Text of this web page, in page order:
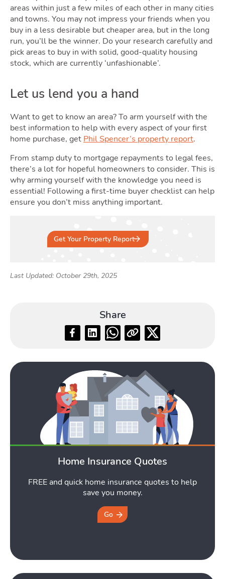
areas within just a few miles of each other in many cities
and towns. You may not impress your friends when you
buy in a less desirable but cheaper area, but in the long
run, you’ll be the winner. Do your research carefully and
pick areas to buy in with solid, good-quality housing
stock, which are currently ‘unfashionable’.
Let us lend you a hand
Want to get to know an area? To arm yourself with the
best information to help with every aspect of your first
home purchase, get Phil Spencer’s property report.
From stamp duty to mortgage repayments to legal fees,
there’s a lot for hopeful homeowners to consider. This is
why arming yourself with the knowledge you need is
essential! Following a first-time buyer checklist can help
ensure you don’t miss anything important.
Get Your Property Report
Last Updated: October 29th, 2025
Share
Home Insurance Quotes
FREE and quick home insurance quotes to help
save you money.
Go